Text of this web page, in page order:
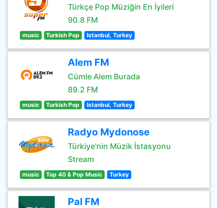
Türkçe Pop Müziğin En İyileri
90.8 FM
music Turkish Pop Istanbul, Turkey
Alem FM
Cümle Alem Burada
89.2 FM
music Turkish Pop Istanbul, Turkey
Radyo Mydonose
Türkiye'nin Müzik İstasyonu
Stream
music Top 40 & Pop Music Turkey
Pal FM